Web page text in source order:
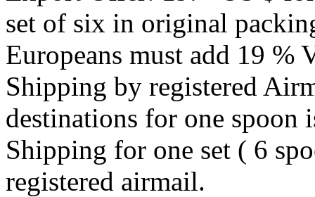
set of six in original
Europeans must add 19 %
Shipping by registered
destinations for one spoon
Shipping for one set ( 6
registered airmail.